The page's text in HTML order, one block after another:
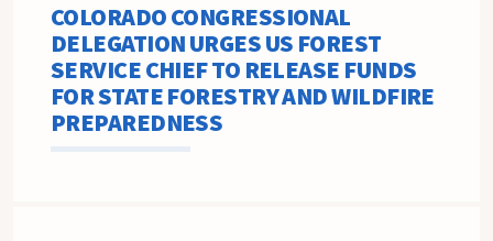
COLORADO CONGRESSIONAL
DELEGATION URGES US FOREST
SERVICE CHIEF TO RELEASE FUNDS
FOR STATE FORESTRY AND WILDFIRE
PREPAREDNESS